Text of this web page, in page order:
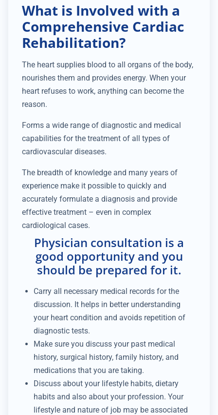
What is Involved with a
Comprehensive Cardiac
Rehabilitation?
The heart supplies blood to all organs of the body,
nourishes them and provides energy. When your
heart refuses to work, anything can become the
reason.
Forms a wide range of diagnostic and medical
capabilities for the treatment of all types of
cardiovascular diseases.
The breadth of knowledge and many years of
experience make it possible to quickly and
accurately formulate a diagnosis and provide
effective treatment – even in complex
cardiological cases.
Physician consultation is a
good opportunity and you
should be prepared for it.
Carry all necessary medical records for the
discussion. It helps in better understanding
your heart condition and avoids repetition of
diagnostic tests.
Make sure you discuss your past medical
history, surgical history, family history, and
medications that you are taking.
Discuss about your lifestyle habits, dietary
habits and also about your profession. Your
lifestyle and nature of job may be associated